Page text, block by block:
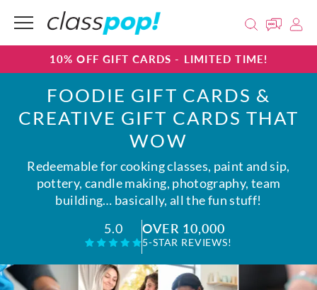
10% OFF GIFT CARDS - LIMITED TIME!
FOODIE GIFT CARDS &
CREATIVE GIFT CARDS THAT
WOW
Redeemable for cooking classes, paint and sip,
pottery, candle making, photography, team
building… basically, all the fun stuff!
5.0
OVER 10,000
5-STAR REVIEWS!